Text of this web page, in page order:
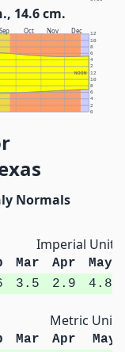
14.6 cm.
Sep Oct Nov Dec
NOON
0
2
4
6
8
10
12
2
4
6
8
10
12
Normals
Imperial Units
Mar Apr
May
3.5 2.9 4.8
Metric Units
Mar Apr
May